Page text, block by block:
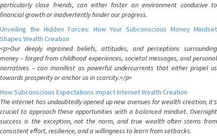
particularly close friends, can either foster an environment conducive to
financial growth or inadvertently hinder our progress.
Unveiling the Hidden Forces: How Your Subconscious Money Mindset
Shapes Wealth Creation
<p>Our deeply ingrained beliefs, attitudes, and perceptions surrounding
money – forged from childhood experiences, societal messages, and personal
narratives – can manifest as powerful undercurrents that either propel us
towards prosperity or anchor us in scarcity.</p>
How Subconscious Expectations impact Internet Wealth Creation
The internet has undoubtedly opened up new avenues for wealth creation, it's
crucial to approach these opportunities with a balanced mindset. Overnight
success is the exception, not the norm, and true wealth often stems from
consistent effort, resilience, and a willingness to learn from setbacks.